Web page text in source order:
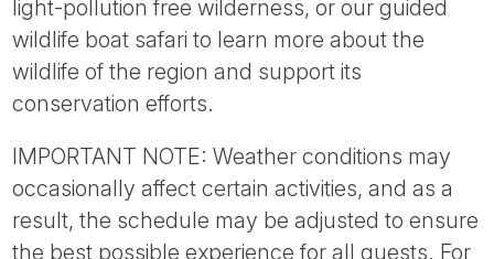
light-pollution free wilderness, or our guided
wildlife boat safari to learn more about the
wildlife of the region and support its
conservation efforts.
IMPORTANT NOTE: Weather conditions may
occasionally affect certain activities, and as a
result, the schedule may be adjusted to ensure
the best possible experience for all guests. For